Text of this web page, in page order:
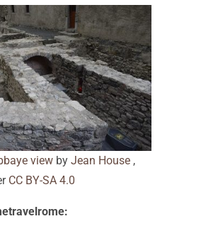
view by Jean House ,
CC BY-SA 4.0